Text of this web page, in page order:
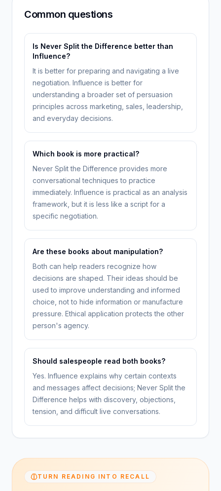
Common questions
Is Never Split the Difference better than
Influence?
It is better for preparing and navigating a live
negotiation. Influence is better for
understanding a broader set of persuasion
principles across marketing, sales, leadership,
and everyday decisions.
Which book is more practical?
Never Split the Difference provides more
conversational techniques to practice
immediately. Influence is practical as an analysis
framework, but it is less like a script for a
specific negotiation.
Are these books about manipulation?
Both can help readers recognize how
decisions are shaped. Their ideas should be
used to improve understanding and informed
choice, not to hide information or manufacture
pressure. Ethical application protects the other
person's agency.
Should salespeople read both books?
Yes. Influence explains why certain contexts
and messages affect decisions; Never Split the
Difference helps with discovery, objections,
tension, and difficult live conversations.
TURN READING INTO RECALL